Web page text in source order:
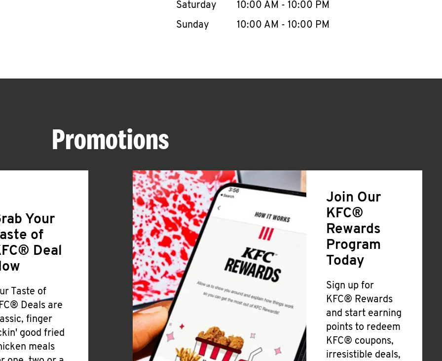
Saturday
10:00 AM - 10:00 PM
Sunday
10:00 AM - 10:00 PM
Promotions
Your
of
Deal
Taste of
Deals are
finger
good fried
meals
Join Our
KFC®
Rewards
Program
Today
Sign up for
KFC® Rewards
and start earning
points to redeem
KFC® coupons,
irresistible deals,